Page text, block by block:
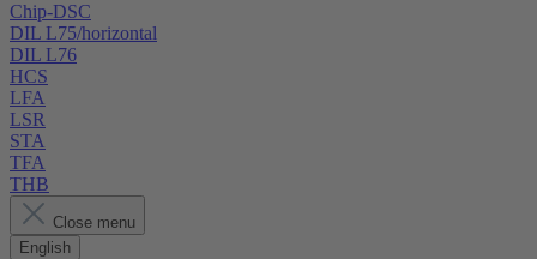
Chip-DSC
DIL L75/horizontal
DIL L76
HCS
LFA
LSR
STA
TFA
THB
Close menu
English